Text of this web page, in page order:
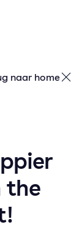
naar home
the